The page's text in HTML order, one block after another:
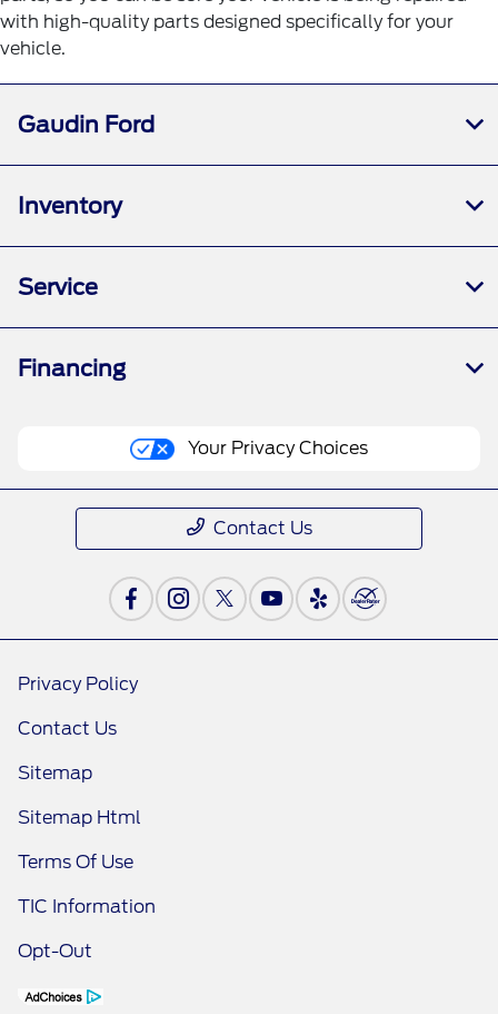
with high-quality parts designed specifically for your
vehicle.
Gaudin Ford
Inventory
Service
Financing
Your Privacy Choices
Contact Us
Privacy Policy
Contact Us
Sitemap
Sitemap Html
Terms Of Use
TIC Information
Opt-Out